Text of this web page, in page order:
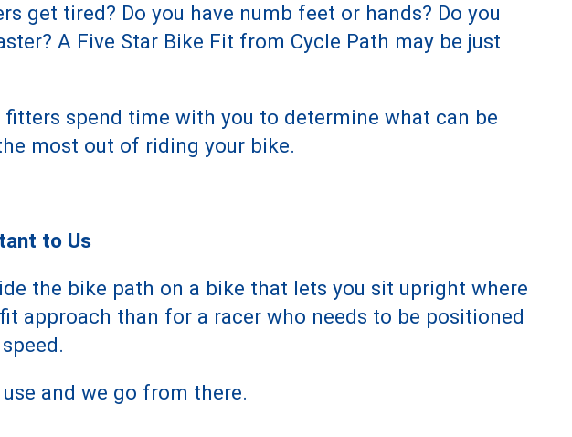
get tired? Do you have numb feet or hands? Do you
A Five Star Bike Fit from Cycle Path may be just
spend time with you to determine what can be
most out of riding your bike.
to Us
the bike path on a bike that lets you sit upright where
approach than for a racer who needs to be positioned
and we go from there.